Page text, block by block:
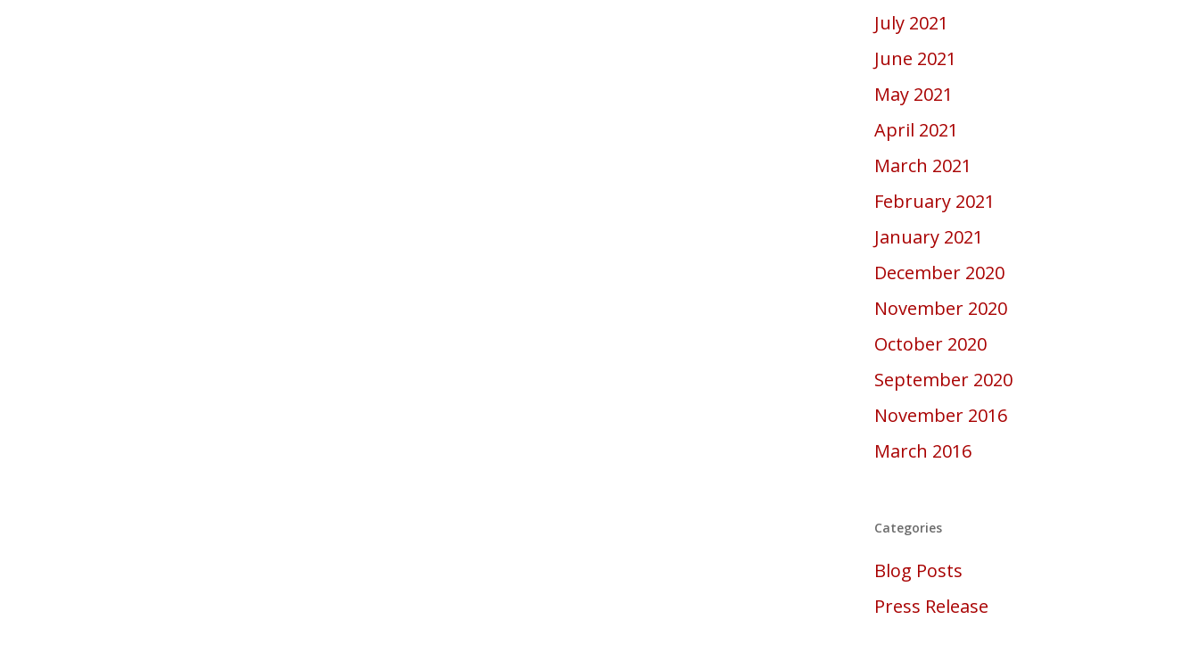
July 2021
June 2021
May 2021
April 2021
March 2021
February 2021
January 2021
December 2020
November 2020
October 2020
September 2020
November 2016
March 2016
Categories
Blog Posts
Press Release